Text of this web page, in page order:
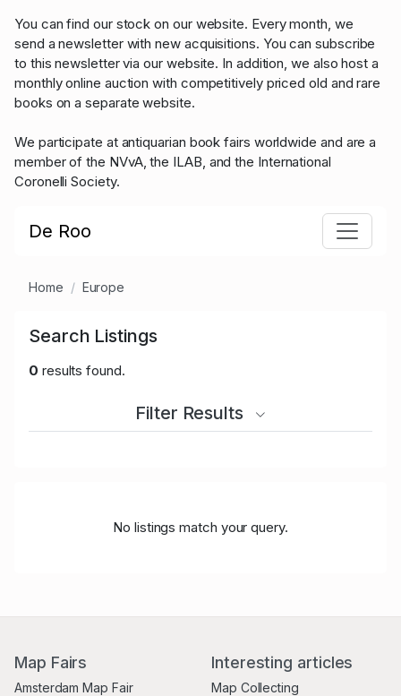
You can find our stock on our website. Every month, we
send a newsletter with new acquisitions. You can subscribe
to this newsletter via our website. In addition, we also host a
monthly online auction with competitively priced old and rare
books on a separate website.
We participate at antiquarian book fairs worldwide and are a
member of the NVvA, the ILAB, and the International
Coronelli Society.
De Roo
Home Europe
Search Listings
0 results found.
Filter Results
No listings match your query.
Map Fairs
Amsterdam Map Fair
Interesting articles
Map Collecting